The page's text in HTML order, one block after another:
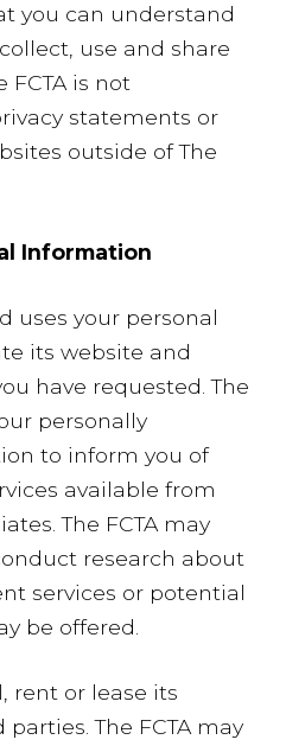
you can understand
use and share
FCTA is not
statements or
outside of The
Information
uses your personal
its website and
have requested. The
personally
to inform you of
available from
The FCTA may
research about
services or potential
be offered.
rent or lease its
The FCTA may